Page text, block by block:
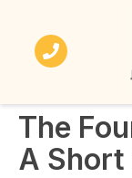
The
A